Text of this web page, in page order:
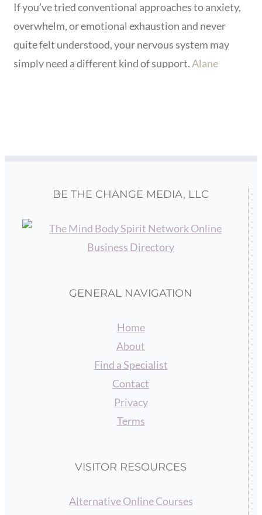
If you’ve tried conventional approaches to anxiety,
overwhelm, or emotional exhaustion and never
quite felt understood, your nervous system may
simply need a different kind of support.Alane
BE THE CHANGE MEDIA, LLC
GENERAL NAVIGATION
Home
About
Find a Specialist
Contact
Privacy
Terms
VISITOR RESOURCES
Alternative Online Courses